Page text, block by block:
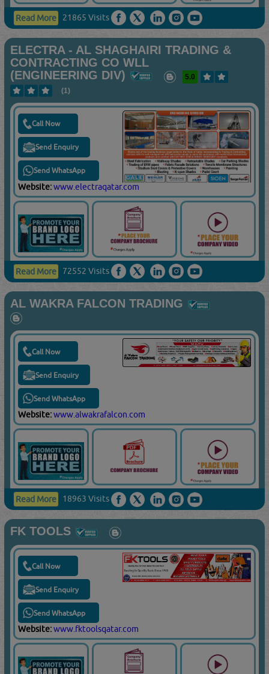
Read More 21865 Visits
ELECTRA - AL SHAGHAIRI TRADING &
CONTRACTING CO WLL
(ENGINEERING DIV)
5.0
(1)
Call Now
Send Enquiry
Send WhatsApp
Website:www.electraqatar.com
Read More 72552 Visits
AL WAKRA FALCON TRADING
Call Now
Send Enquiry
Send WhatsApp
Website:www.alwakrafalcon.com
Read More 18963 Visits
FK TOOLS
Call Now
Send Enquiry
Send WhatsApp
Website:www.fktoolsqatar.com